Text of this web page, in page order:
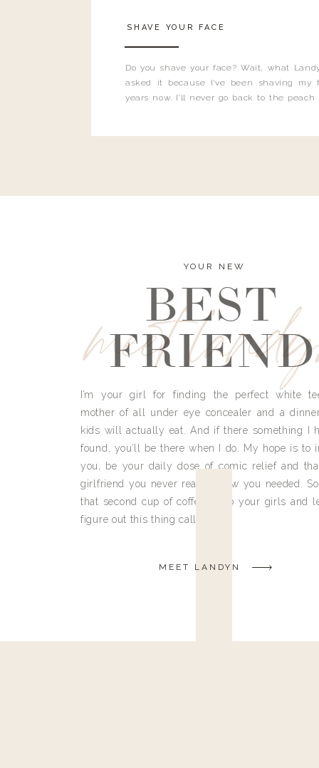
Do you shave your face? Wait, what
asked it because I’ve been shaving my
years now. I’ll never go back to the
SHAVE YOUR FACE
meet
YOUR NEW
BEST
FRIEND
I’m your girl for finding the perfect white
mother of all under eye concealer and a
kids will actually eat. And if there something I
found, you’ll be there when I do. My hope is to
you, be your daily dose of comic relief and
girlfriend you never really knew you needed.
that second cup of coffee, grab your girls and
figure out this thing called life.
MEET LANDYN